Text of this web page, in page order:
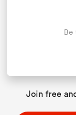
Be
Join free